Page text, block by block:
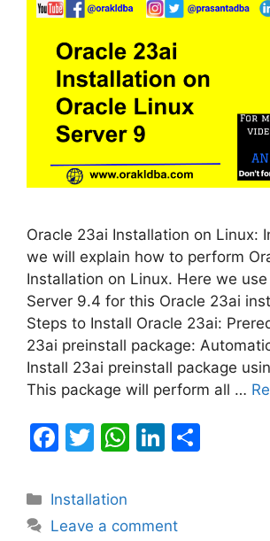
Oracle 23ai Installation on Linux:
we will explain how to perform
Installation on Linux. Here we
Server 9.4 for this Oracle 23ai
Steps to Install Oracle 23ai:
23ai preinstall package:
Install 23ai preinstall package
This package will perform all …
F
c
e
T
itt
er
W
s
Li
e
Categories
Installation
Leave a comment